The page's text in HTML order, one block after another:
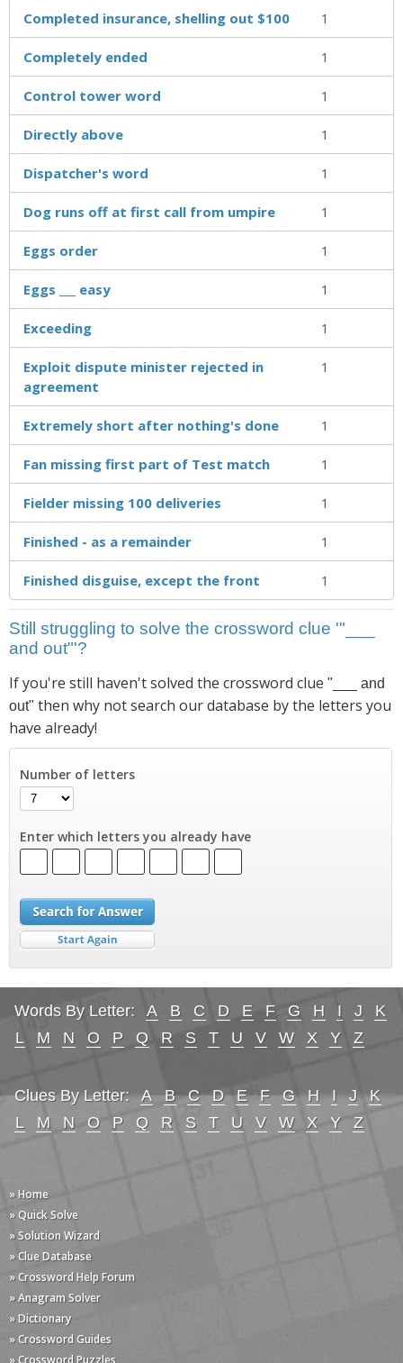
Completed insurance, shelling out $100 1
Completely ended 1
Control tower word 1
Directly above 1
Dispatcher's word 1
Dog runs off at first call from umpire 1
Eggs order 1
Eggs ___ easy 1
Exceeding 1
Exploit dispute minister rejected in
agreement
1
Extremely short after nothing's done 1
Fan missing first part of Test match 1
Fielder missing 100 deliveries 1
Finished - as a remainder 1
Finished disguise, except the front 1
Still struggling to solve the crossword clue '"___
and out"'?
If you're still haven't solved the crossword clue "___ and
out" then why not search our database by the letters you
have already!
Number of letters
Enter which letters you already have
Words By Letter: A B C D E F G H I J
K
L
M N O P Q R S T U V W X Y Z
Clues By Letter: A B C D E F G H I J
K
L
M N O P Q R S T U V W X Y Z
» Home
» Quick Solve
» Solution Wizard
» Clue Database
» Crossword Help Forum
» Anagram Solver
» Dictionary
» Crossword Guides
» Crossword Puzzles